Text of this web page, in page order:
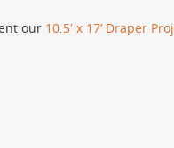
our 10.5′ x 17’ Draper